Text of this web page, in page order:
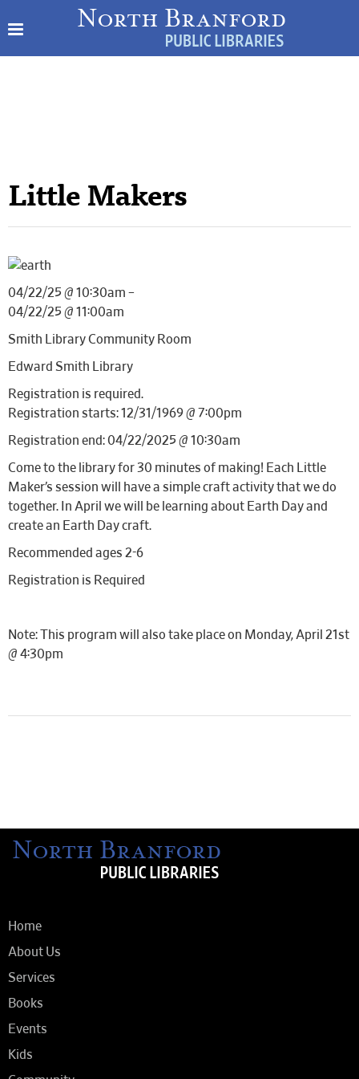
Little Makers
04/22/25 @ 10:30am –
04/22/25 @ 11:00am
Smith Library Community Room
Edward Smith Library
Registration is required.
Registration starts: 12/31/1969 @ 7:00pm
Registration end: 04/22/2025 @ 10:30am
Come to the library for 30 minutes of making! Each Little
Maker’s session will have a simple craft activity that we do
together. In April we will be learning about Earth Day and
create an Earth Day craft.
Recommended ages 2-6
Registration is Required
Note: This program will also take place on Monday, April 21st
@ 4:30pm
Home
About Us
Services
Books
Events
Kids